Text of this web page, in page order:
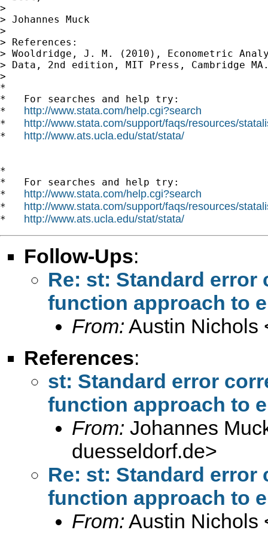
>
> Johannes Muck
>
> References:
> Wooldridge, J. M. (2010), Econometric
> Data, 2nd edition, MIT Press, Cambridge
>
*
*   For searches and help try:
* http://www.stata.com/help.cgi?search
* http://www.stata.com/support/faqs/resources/
* http://www.ats.ucla.edu/stat/stata/
*
*   For searches and help try:
* http://www.stata.com/help.cgi?search
* http://www.stata.com/support/faqs/resources/
* http://www.ats.ucla.edu/stat/stata/
Follow-Ups:
Re: st: Standard
function approach to
From: Austin Nichols
References:
st: Standard error
function approach to
From: Johannes
duesseldorf.de>
Re: st: Standard
function approach to
From: Austin Nichols